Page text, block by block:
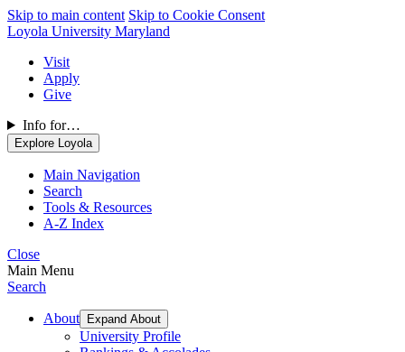
Skip to main content Skip to Cookie Consent
Loyola University Maryland
Visit
Apply
Give
Info for…
Explore Loyola
Main Navigation
Search
Tools & Resources
A-Z Index
Close
Main Menu
Search
About Expand About
University Profile